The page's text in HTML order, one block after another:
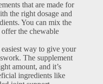
that are made for
the right dosage and
You can mix the
the chewable
way to give your
The supplement
amount, and it’s
ingredients like